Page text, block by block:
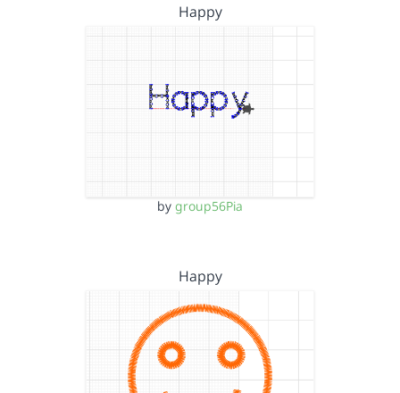
Happy
by group56Pia
Happy